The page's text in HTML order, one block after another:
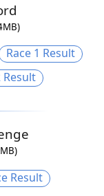
Race 1 Result
Result
Result